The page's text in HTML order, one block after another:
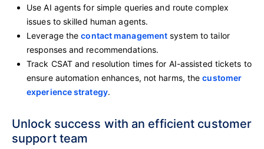
Use AI agents for simple queries and route complex
issues to skilled human agents.
Leverage thecontact management system to tailor
responses and recommendations.
Track CSAT and resolution times for AI-assisted tickets to
ensure automation enhances, not harms, thecustomer
experience strategy.
Unlock success with an efficient customer
support team